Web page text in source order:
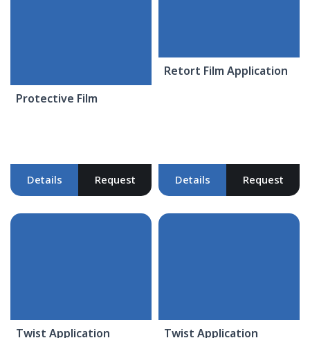
Protective Film
Details Request
Retort Film Application
Details Request